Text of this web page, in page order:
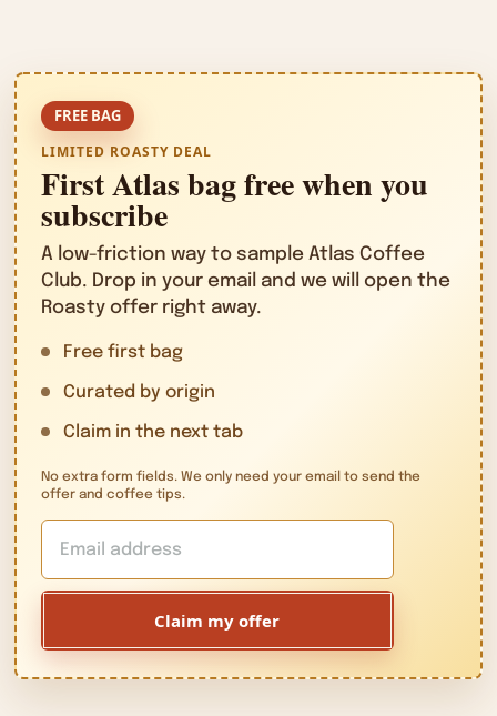
LIMITED ROASTY DEAL
First Atlas bag free when you
subscribe
A low-friction way to sample Atlas Coffee
Club. Drop in your email and we will open the
Roasty offer right away.
Free first bag
Curated by origin
Claim in the next tab
No extra form fields. We only need your email to send the
offer and coffee tips.
Claim my offer